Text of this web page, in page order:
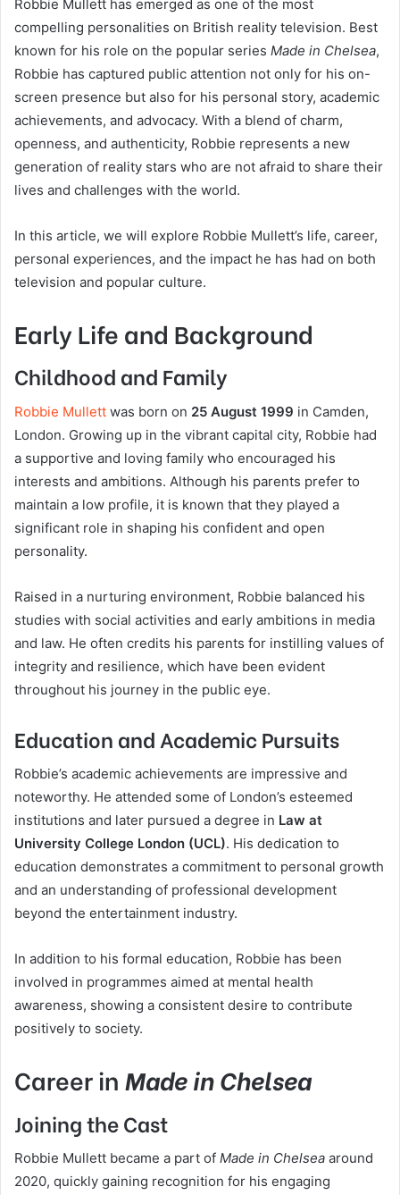
Robbie Mullett has emerged as one of the most
compelling personalities on British reality television. Best
known for his role on the popular series Made in Chelsea,
Robbie has captured public attention not only for his on-
screen presence but also for his personal story, academic
achievements, and advocacy. With a blend of charm,
openness, and authenticity, Robbie represents a new
generation of reality stars who are not afraid to share their
lives and challenges with the world.
In this article, we will explore Robbie Mullett’s life, career,
personal experiences, and the impact he has had on both
television and popular culture.
Early Life and Background
Childhood and Family
Robbie Mullett was born on 25 August 1999 in Camden,
London. Growing up in the vibrant capital city, Robbie had
a supportive and loving family who encouraged his
interests and ambitions. Although his parents prefer to
maintain a low profile, it is known that they played a
significant role in shaping his confident and open
personality.
Raised in a nurturing environment, Robbie balanced his
studies with social activities and early ambitions in media
and law. He often credits his parents for instilling values of
integrity and resilience, which have been evident
throughout his journey in the public eye.
Education and Academic Pursuits
Robbie’s academic achievements are impressive and
noteworthy. He attended some of London’s esteemed
institutions and later pursued a degree in Law at
University College London (UCL). His dedication to
education demonstrates a commitment to personal growth
and an understanding of professional development
beyond the entertainment industry.
In addition to his formal education, Robbie has been
involved in programmes aimed at mental health
awareness, showing a consistent desire to contribute
positively to society.
Career in Made in Chelsea
Joining the Cast
Robbie Mullett became a part of Made in Chelsea around
2020, quickly gaining recognition for his engaging